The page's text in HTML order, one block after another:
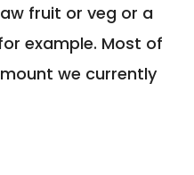
fruit or veg or a
example. Most of
we currently